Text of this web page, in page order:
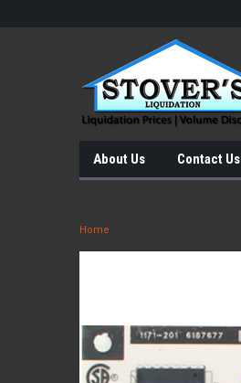
About Us Contact Us
Home